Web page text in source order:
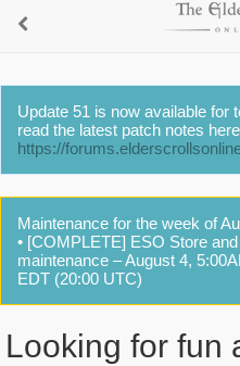
Update 51 is now available for
read the latest patch notes
https://
Maintenance for the week of
• [COMPLETE] ESO Store
maintenance – August 4,
EDT (20:00 UTC)
Looking for fun